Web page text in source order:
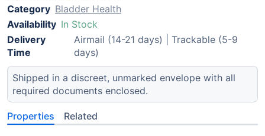
Category Bladder Health
Availability In Stock
Delivery
Time
Airmail (14-21 days) | Trackable (5-9
days)
Shipped in a discreet, unmarked envelope with all
required documents enclosed.
Properties Related